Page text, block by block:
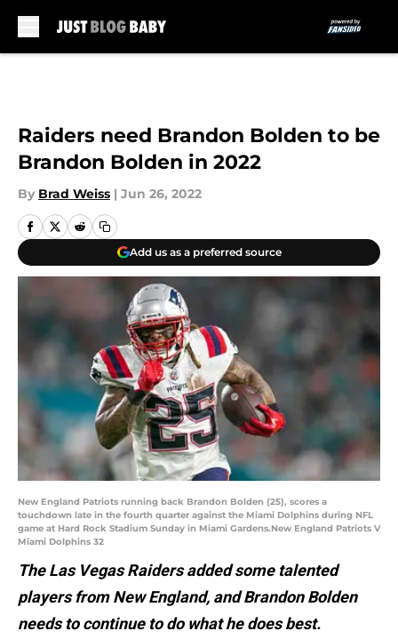
Raiders need Brandon Bolden to be
Brandon Bolden in 2022
By Brad Weiss | Jun 26, 2022
Add us as a preferred source
New England Patriots running back Brandon Bolden (25), scores a
touchdown late in the fourth quarter against the Miami Dolphins during NFL
game at Hard Rock Stadium Sunday in Miami Gardens.New England Patriots V
Miami Dolphins 32
The Las Vegas Raiders added some talented
players from New England, and Brandon Bolden
needs to continue to do what he does best.